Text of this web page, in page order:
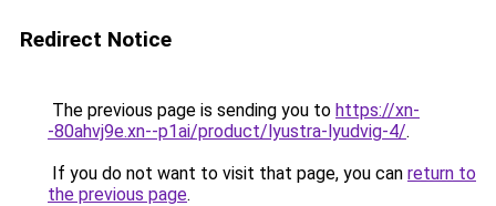
Redirect Notice
The previous page is sending you to https://xn-
-80ahvj9e.xn--p1ai/product/lyustra-lyudvig-4/.
If you do not want to visit that page, you can return to
the previous page.